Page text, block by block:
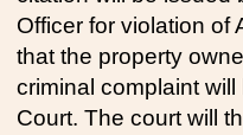
Officer for violation of
that the property
criminal complaint
Court. The court will